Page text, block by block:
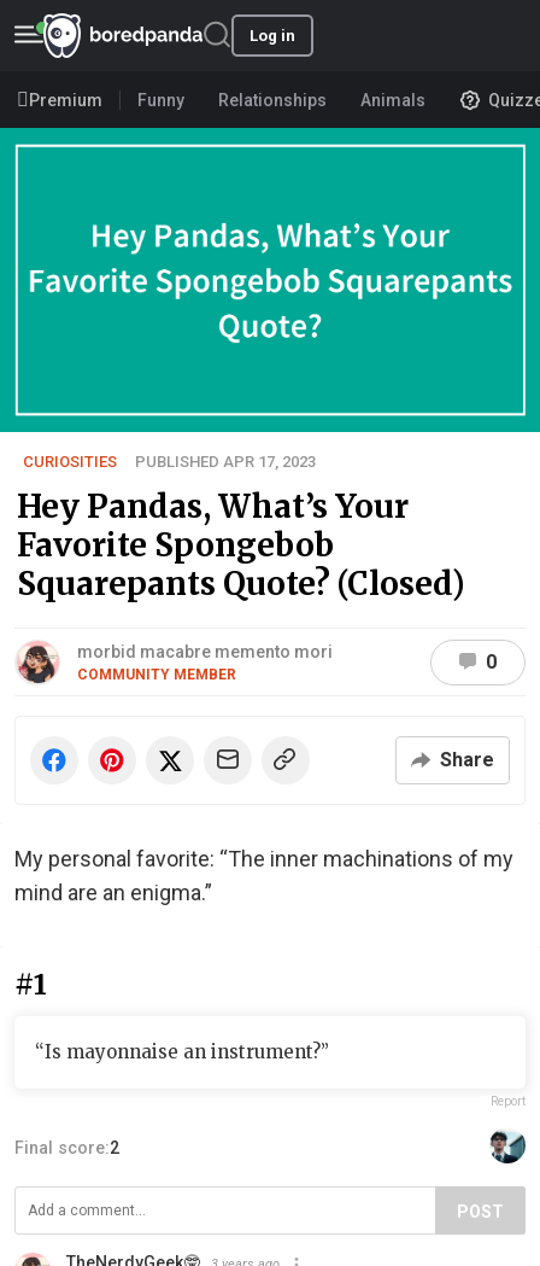
Log in
Premium Funny Relationships Animals
CURIOSITIES PUBLISHED APR 17, 2023
Hey Pandas, What’s Your
Favorite Spongebob
Squarepants Quote? (Closed)
morbid macabre memento mori
COMMUNITY MEMBER
0
Share
My personal favorite: “The inner machinations of my
mind are an enigma.”
#1
“Is mayonnaise an instrument?”
Report
Final score:2
POST